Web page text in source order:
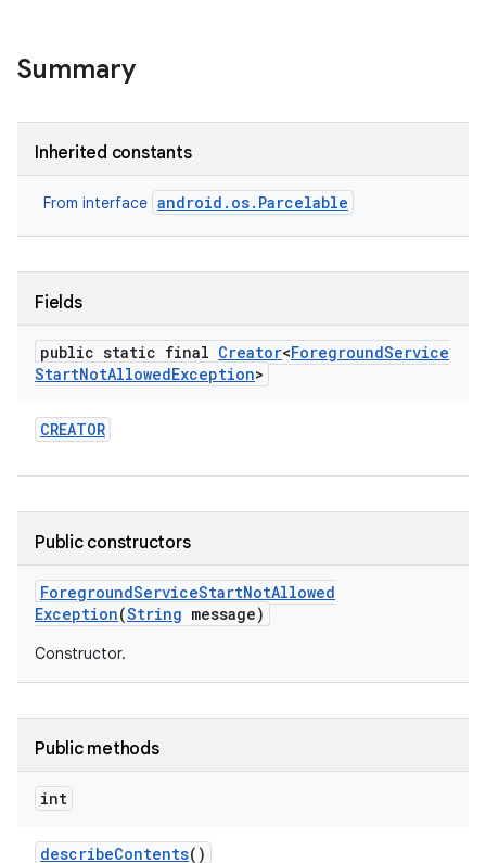
Summary
Inherited constants
From interface android.os.Parcelable
Fields
public static final Creator<ForegroundService
StartNotAllowedException>
CREATOR
Public constructors
ForegroundServiceStartNotAllowed
Exception(String message)
Constructor.
Public methods
int
describeContents()